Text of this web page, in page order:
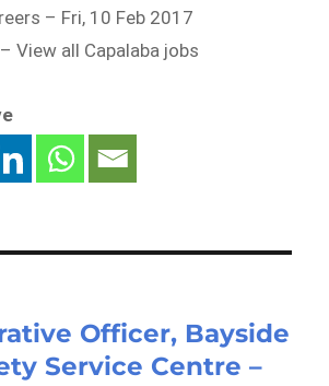
– Fri, 10 Feb 2017
View all Capalaba jobs
Officer, Bayside
Service Centre –